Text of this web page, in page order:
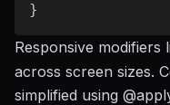
}
Responsive modifiers
across screen sizes.
simplified using